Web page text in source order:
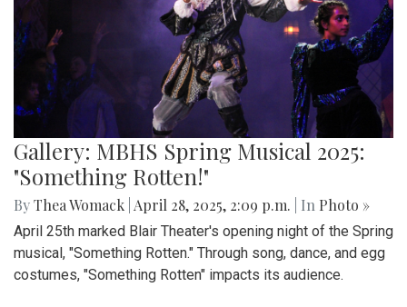
Gallery: MBHS Spring Musical 2025:
"Something Rotten!"
ByThea Womack April 28, 2025, 2:09 p.m. | In Photo »
April 25th marked Blair Theater's opening night of the Spring
musical, "Something Rotten." Through song, dance, and egg
costumes, "Something Rotten" impacts its audience.